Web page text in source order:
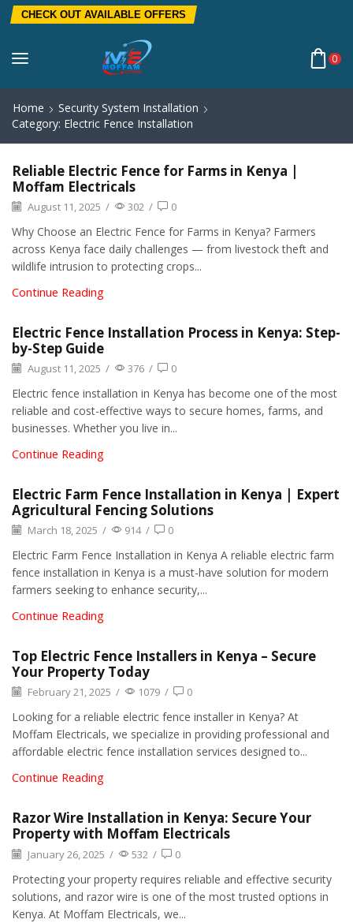
CHECK OUT AVAILABLE OFFERS
0
Home
Security System Installation
Category: Electric Fence Installation
Reliable Electric Fence for Farms in Kenya |
Moffam Electricals
August 11, 2025 / 302 / 0
Why Choose an Electric Fence for Farms in Kenya? Farmers
across Kenya face daily challenges — from livestock theft and
wildlife intrusion to protecting crops...
Continue Reading
Electric Fence Installation Process in Kenya: Step-
by-Step Guide
August 11, 2025 / 376 / 0
Electric fence installation in Kenya has become one of the most
reliable and cost-effective ways to secure homes, farms, and
businesses. Whether you live in...
Continue Reading
Electric Farm Fence Installation in Kenya | Expert
Agricultural Fencing Solutions
March 18, 2025 / 914 / 0
Electric Farm Fence Installation in Kenya A reliable electric farm
fence installation in Kenya is a must-have solution for modern
farmers seeking to enhance security,...
Continue Reading
Top Electric Fence Installers in Kenya – Secure
Your Property Today
February 21, 2025 / 1079 / 0
Looking for a reliable electric fence installer in Kenya? At
Moffam Electricals, we specialize in providing professional and
affordable electric fence installation services designed to...
Continue Reading
Razor Wire Installation in Kenya: Secure Your
Property with Moffam Electricals
January 26, 2025 / 532 / 0
Protecting your property requires reliable and effective security
solutions, and razor wire is one of the most trusted options in
Kenya. At Moffam Electricals, we...